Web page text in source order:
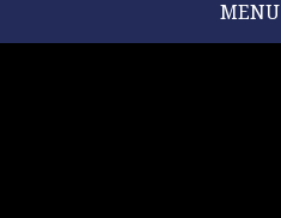
MENU